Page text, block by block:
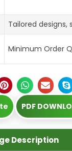
Tailored designs,
Minimum Order
PDF
Description